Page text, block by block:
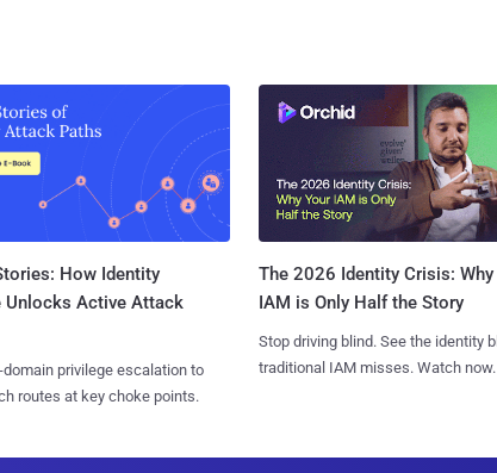
How Identity
Unlocks Active Attack
privilege escalation to
routes at key choke points.
The 2026 Identity Crisis: Why
IAM is Only Half the Story
Stop driving blind. See the identity
traditional IAM misses. Watch now.